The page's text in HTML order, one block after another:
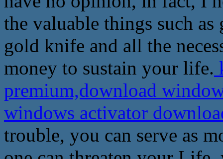
the valuable things such as
gold knife and all the
money to sustain your life.
premium,download
windows activator
trouble, you can serve as